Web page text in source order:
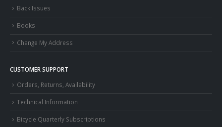
Back Issues
Books
Change My Address
CUSTOMER SUPPORT
Orders, Returns, Availability
Technical Information
Bicycle Quarterly Subscriptions